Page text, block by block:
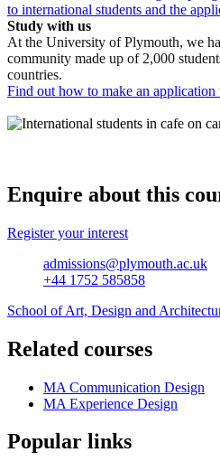
to international students and the
Study with us
At the University of Plymouth, we
community made up of 2,000
countries.
Find out how to make an
Enquire about this
Register your interest
admissions@plymouth.ac.uk
+44 1752 585858
School of Art, Design and
Related courses
MA Communication Design
MA Experience Design
Popular links